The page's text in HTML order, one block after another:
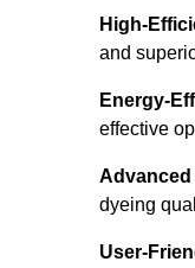
High-
and
Energy-
effective
Advanced
dyeing
User-